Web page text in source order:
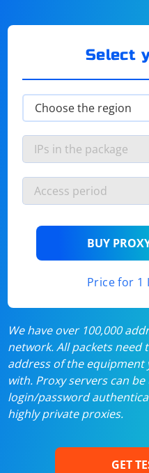
Select
BUY
Price for 1
We have over 100,000
network. All packets need
address of the equipment
with. Proxy servers can
login/password
highly private proxies.
GET